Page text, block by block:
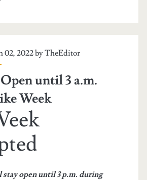
02, 2022 byTheEditor
until 3 a.m.
Week
stay open until 3 p.m. during